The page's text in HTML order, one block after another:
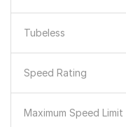
Tubeless
Speed Rating
Maximum Speed Limit